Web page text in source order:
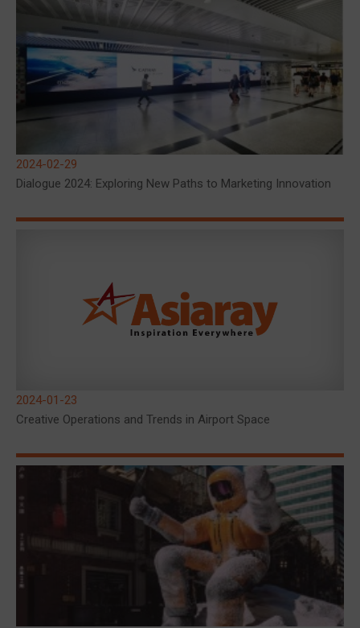
2024-02-29
Dialogue 2024: Exploring New Paths to Marketing Innovation
2024-01-23
Creative Operations and Trends in Airport Space